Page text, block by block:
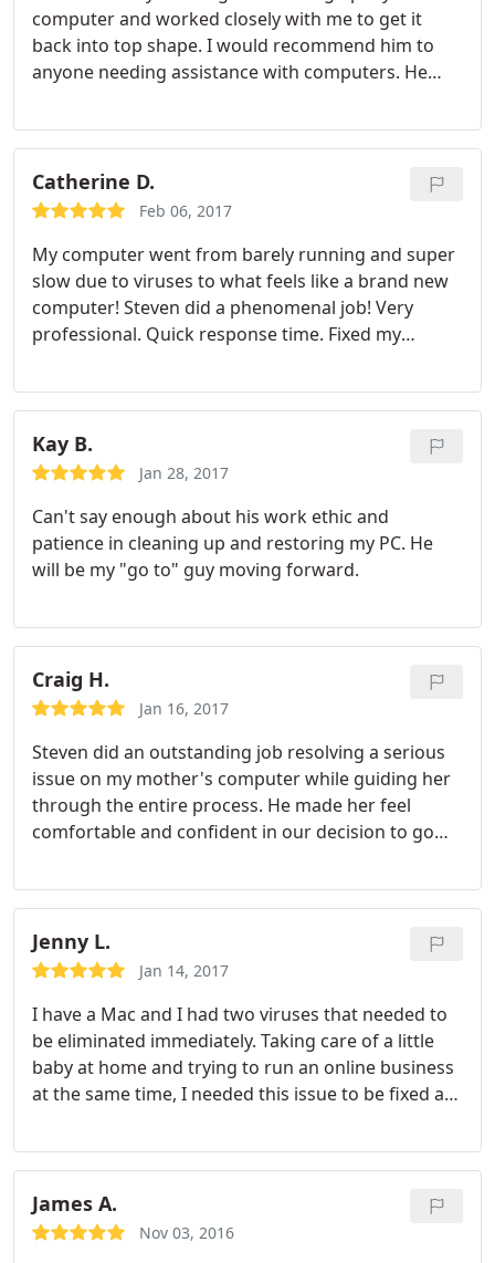
computer and worked closely with me to get it
back into top shape. I would recommend him to
anyone needing assistance with computers. He
from his work.
Catherine D.
Feb 06, 2017
My computer went from barely running and super
slow due to viruses to what feels like a brand new
computer! Steven did a phenomenal job! Very
professional. Quick response time. Fixed my
knowledgeable and informative. Explained
everything he did and walked me through the
spyware programs added. Everything was setup
for me. Great Price! I highly recommend him to
quality of customer service! Thank you again
Steven!!! 5 stars all the way!
Kay B.
Jan 28, 2017
Can't say enough about his work ethic and
patience in cleaning up and restoring my PC. He
will be my "go to" guy moving forward.
Craig H.
Jan 16, 2017
Steven did an outstanding job resolving a serious
issue on my mother's computer while guiding her
through the entire process. He made her feel
comfortable and confident in our decision to go
cannot say enough good things about Steven and
his services!!!!
Jenny L.
Jan 14, 2017
I have a Mac and I had two viruses that needed to
be eliminated immediately. Taking care of a little
baby at home and trying to run an online business
at the same time, I needed this issue to be fixed as
was able to get it done. Not only was he able to
clean up my system, he was able to download
some programs to protect my computer so
(hopefully) I won't have this issue come up again in
James A.
Nov 03, 2016